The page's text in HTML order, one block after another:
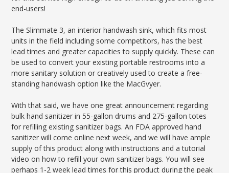
end-users!
The Slimmate 3, an interior handwash sink, which fits most
units in the field including some competitors, has the best
lead times and greater capacities to supply quickly. These can
be used to convert your existing portable restrooms into a
more sanitary solution or creatively used to create a free-
standing handwash option like the MacGvyer.
With that said, we have one great announcement regarding
bulk hand sanitizer in 55-gallon drums and 275-gallon totes
for refilling existing sanitizer bags. An FDA approved hand
sanitizer will come online next week, and we will have ample
supply of this product along with instructions and a tutorial
video on how to refill your own sanitizer bags. You will see
perhaps 1-2 week lead times for this product during the peak